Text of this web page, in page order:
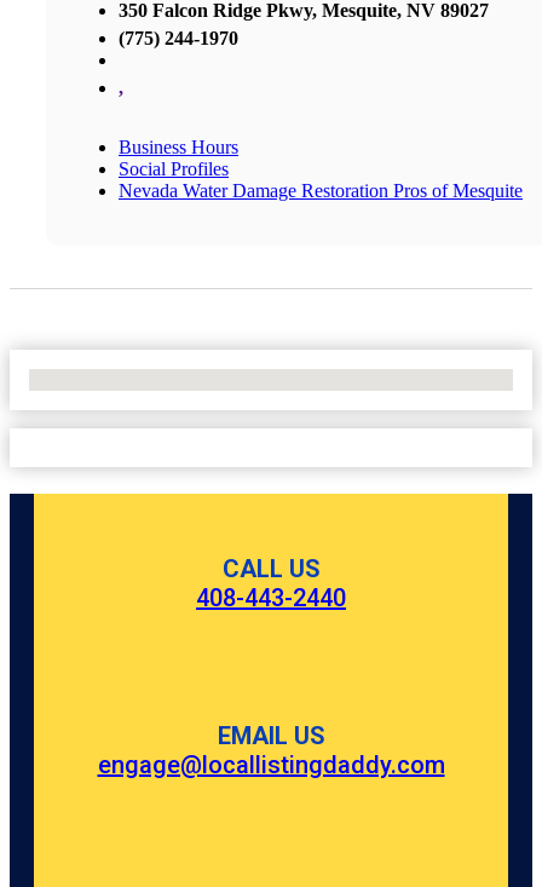
350 Falcon Ridge Pkwy, Mesquite, NV 89027
(775) 244-1970
,
Business Hours
Social Profiles
Nevada Water Damage Restoration Pros of Mesquite
CALL US
408-443-2440
EMAIL US
engage@locallistingdaddy.com